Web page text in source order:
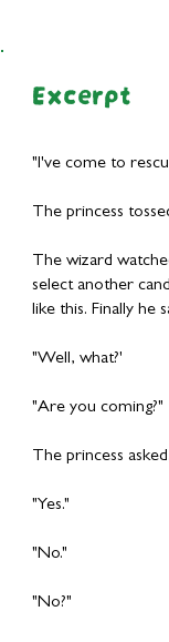
Excerpt
"I've come to
The princess
The wizard
select another
like this. Finally he
"Well, what?'
"Are you coming?"
The princess
"Yes."
"No."
"No?"